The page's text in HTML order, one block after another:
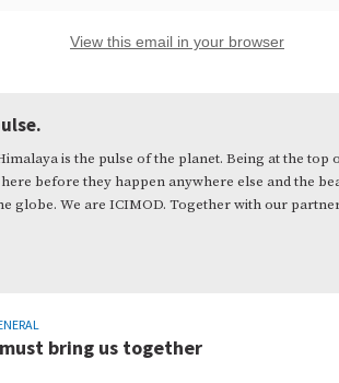
View this email in your browser
is the pulse of the planet. Being at the top
before they happen anywhere else and the
globe. We are ICIMOD. Together with our
bring us together